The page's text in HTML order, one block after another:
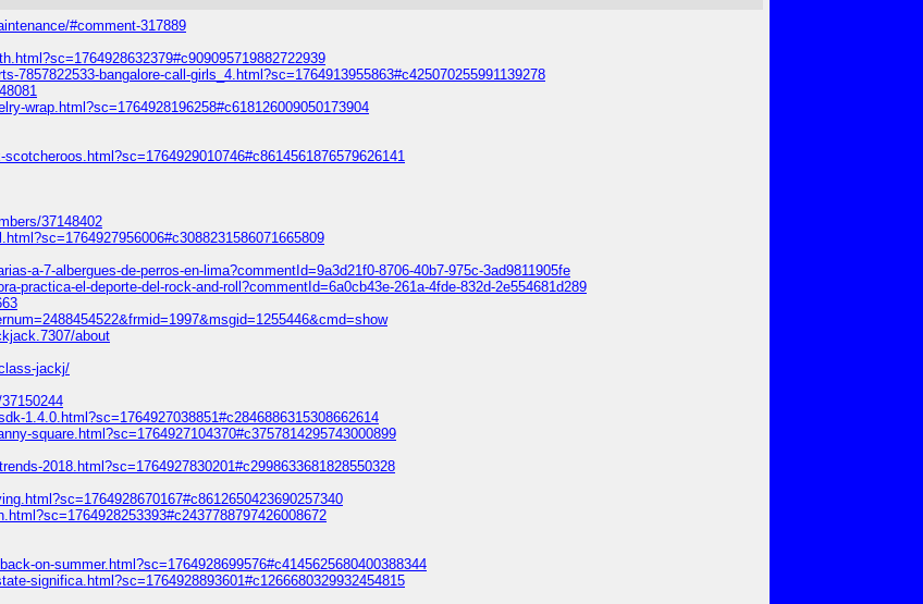
#comment-317889
7857822533-bangalore-call-girls_4.html?sc=1764913955863#c425070255991139278
wrap.html?sc=1764928196258#c618126009050173904
37148402
a-7-albergues-de-perros-en-lima?commentId=9a3d21f0-8706-40b7-975c-3ad9811905fe
practica-el-deporte-del-rock-and-roll?commentId=6a0cb43e-261a-4fde-832d-2e554681d289
about
jackj/
1.4.0.html?sc=1764927038851#c2846886315308662614
square.html?sc=1764927104370#c3757814295743000899
2018.html?sc=1764927830201#c2998633681828550328
on-summer.html?sc=1764928699576#c4145625680400388344
significa.html?sc=1764928893601#c1266680329932454815